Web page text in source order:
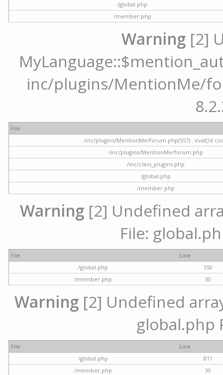
/global.php
/member.php
Warning [2]
inc/plugins/MentionMe/
File
/inc/plugins/MentionMe/forum.php(557) : eval()'d
/inc/plugins/MentionMe/forum.php
/inc/class_plugins.php
/global.php
/member.php
Warning [2] Undefined
File:
File
Line
/global.php
550
/member.php
30
Warning [2] Undefined
global.php
File
Line
/global.php
811
/member.php
30